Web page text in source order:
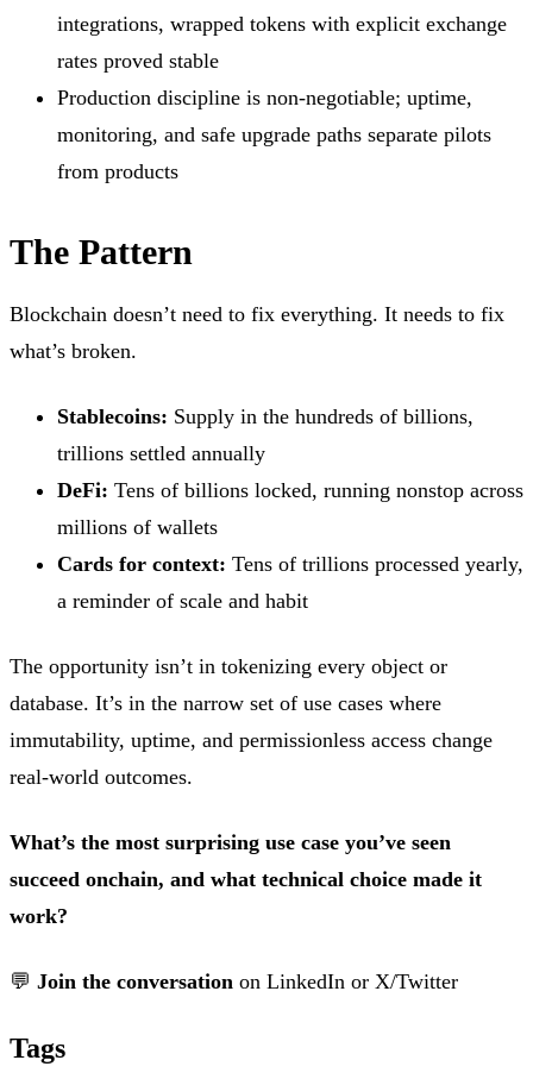
integrations, wrapped tokens with explicit exchange
rates proved stable
Production discipline is non-negotiable; uptime,
monitoring, and safe upgrade paths separate pilots
from products
The Pattern
Blockchain doesn’t need to fix everything. It needs to fix
what’s broken.
Stablecoins: Supply in the hundreds of billions,
trillions settled annually
DeFi: Tens of billions locked, running nonstop across
millions of wallets
Cards for context: Tens of trillions processed yearly,
a reminder of scale and habit
The opportunity isn’t in tokenizing every object or
database. It’s in the narrow set of use cases where
immutability, uptime, and permissionless access change
real-world outcomes.
What’s the most surprising use case you’ve seen
succeed onchain, and what technical choice made it
work?
💬 Join the conversation on LinkedIn or X/Twitter
Tags